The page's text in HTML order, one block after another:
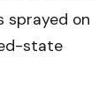
sprayed on
state